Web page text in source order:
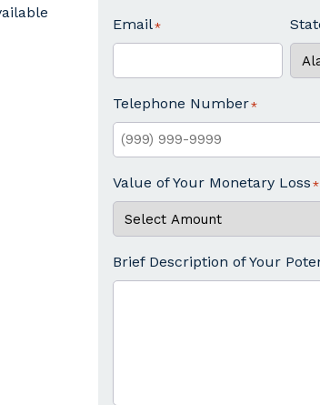
Email
Telephone Number
Value of Your Monetary Loss
Brief Description of Your